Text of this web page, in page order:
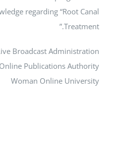
regarding “Root Canal
Treatment.”
Broadcast Administration
Online Publications Authority
Woman Online University